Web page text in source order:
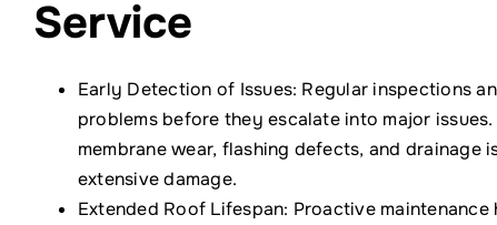
Service
Early Detection of Issues: Regular inspections
problems before they escalate into major
membrane wear, flashing defects, and drainage
extensive damage.
Extended Roof Lifespan: Proactive